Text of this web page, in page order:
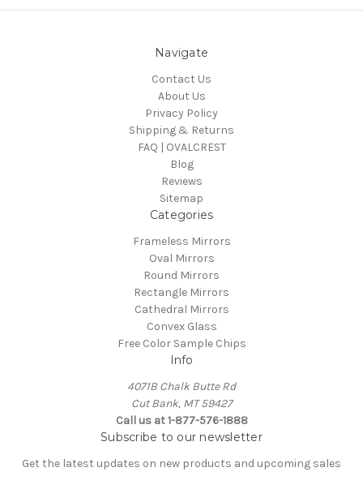
Navigate
Contact Us
About Us
Privacy Policy
Shipping & Returns
FAQ | OVALCREST
Blog
Reviews
Sitemap
Categories
Frameless Mirrors
Oval Mirrors
Round Mirrors
Rectangle Mirrors
Cathedral Mirrors
Convex Glass
Free Color Sample Chips
Info
4071B Chalk Butte Rd
Cut Bank, MT 59427
Call us at 1-877-576-1888
Subscribe to our newsletter
Get the latest updates on new products and upcoming sales